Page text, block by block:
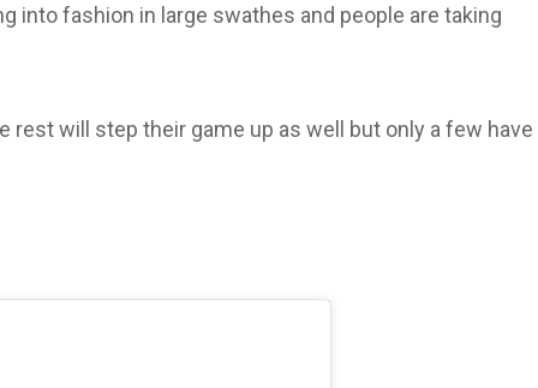
into fashion in large swathes and people are taking
will step their game up as well but only a few have